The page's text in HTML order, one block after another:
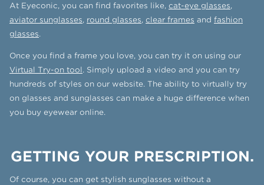
At Eyeconic, you can find favorites like, cat-eye glasses,
aviator sunglasses, round glasses, clear frames and fashion
glasses.
Once you find a frame you love, you can try it on using our
Virtual Try-on tool . Simply upload a video and you can try
hundreds of styles on our website. The ability to virtually try
on glasses and sunglasses can make a huge difference when
you buy eyewear online.
GETTING YOUR PRESCRIPTION.
Of course, you can get stylish sunglasses without a